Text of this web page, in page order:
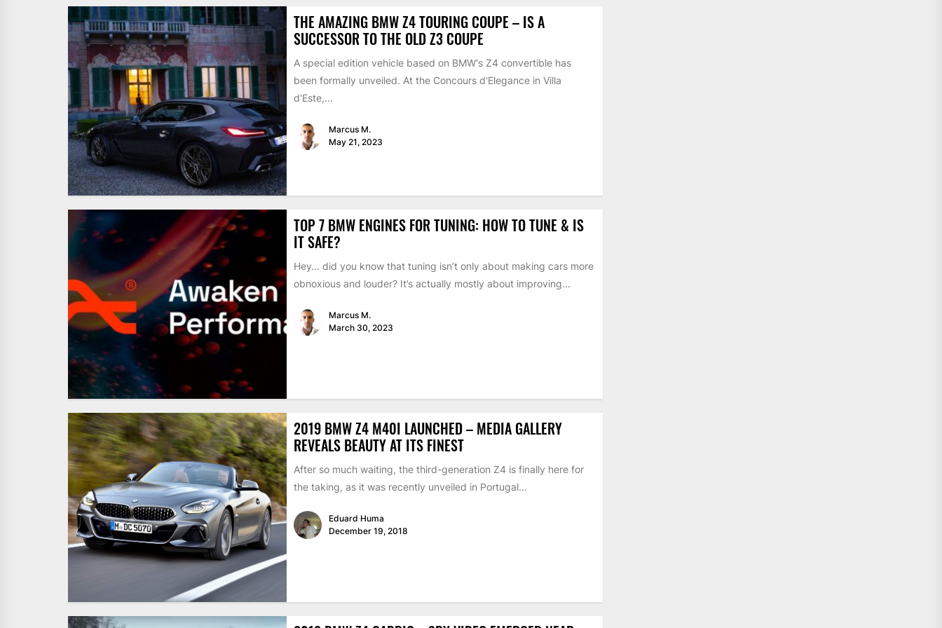
THE AMAZING BMW Z4 TOURING COUPE – IS A
SUCCESSOR TO THE OLD Z3 COUPE
A special edition vehicle based on BMW's Z4 convertible has
been formally unveiled. At the Concours d'Elegance in Villa
d'Este,...
Marcus M.
May 21, 2023
TOP 7 BMW ENGINES FOR TUNING: HOW TO TUNE & IS
IT SAFE?
Hey… did you know that tuning isn’t only about making cars more
obnoxious and louder? It’s actually mostly about improving...
Marcus M.
March 30, 2023
2019 BMW Z4 M40I LAUNCHED – MEDIA GALLERY
REVEALS BEAUTY AT ITS FINEST
After so much waiting, the third-generation Z4 is finally here for
the taking, as it was recently unveiled in Portugal...
Eduard Huma
December 19, 2018